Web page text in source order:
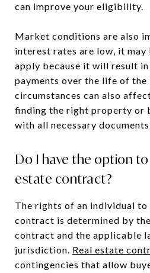
can improve your eligibility.
Market conditions are also
interest rates are low, it may
apply because it will result
payments over the life of the
circumstances can also
finding the right property or
with all necessary
Do I have the option
estate contract?
The rights of an individual to
contract is determined by
contract and the applicable
jurisdiction. Real estate
contingencies that allow